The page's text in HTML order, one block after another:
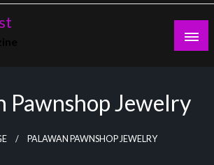
Pawnshop Jewelry
PALAWAN PAWNSHOP JEWELRY